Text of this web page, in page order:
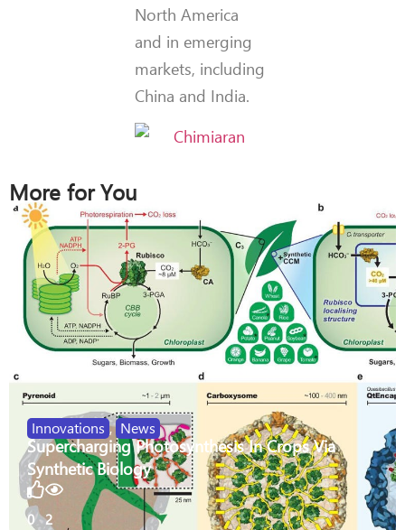
North America
and in emerging
markets, including
China and India.
More for You
Innovations , News
Supercharging Photosynthesis In Crops Via
Synthetic Biology
0 2